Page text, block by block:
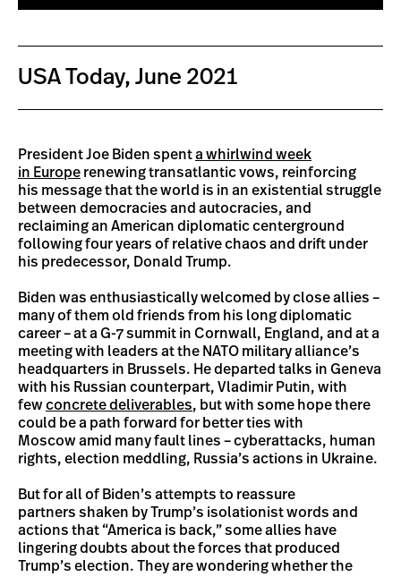
USA Today, June 2021
President Joe Biden spenta whirlwind week
in Europe renewing transatlantic vows, reinforcing
his message that the world is in an existential struggle
between democracies and autocracies, and
reclaiming an American diplomatic centerground
following four years of relative chaos and drift under
his predecessor, Donald Trump.
Biden was enthusiastically welcomed by close allies –
many of them old friends from his long diplomatic
career – at a G-7 summit in Cornwall, England, and at a
meeting with leaders at the NATO military alliance’s
headquarters in Brussels. He departed talks in Geneva
with his Russian counterpart, Vladimir Putin, with
fewconcrete deliverables, but with some hope there
could be a path forward for better ties with
Moscow amid many fault lines – cyberattacks, human
rights, election meddling, Russia’s actions in Ukraine.
But for all of Biden’s attempts to reassure
partners shaken by Trump’s isolationist words and
actions that “America is back,” some allies have
lingering doubts about the forces that produced
Trump’s election. They are wondering whether the